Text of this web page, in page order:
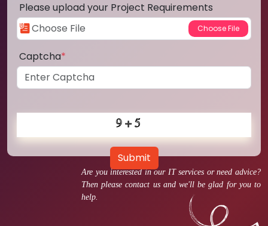
Are you interested in our IT services or need advice?
Then please contact us and we'll be glad for you to
help.
Please upload your Project Requirements
Captcha*
Submit